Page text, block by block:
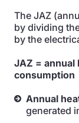
The JAZ
by dividing
by the
JAZ =
consumption
Annual
generated